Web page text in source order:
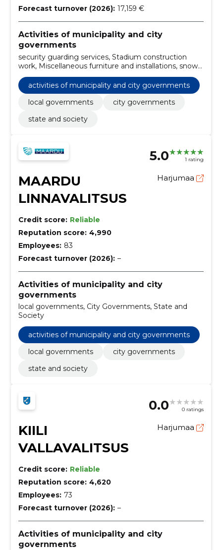
Forecast turnover (2026): 17,159 €
Activities of municipality and city
governments
security guarding services, Stadium construction
work, Miscellaneous furniture and installations, snow
maintenance services, Demolition and crushing work
of buildings and soil removal work, Passenger cars,
Repair, maintenance and related services of roads
spaces
activities of municipality and city governments
local governments
city governments
state and society
5.0 1 rating
MAARDU
LINNAVALITSUS
Harjumaa
Credit score: Reliable
Reputation score: 4,990
Employees: 83
Forecast turnover (2026): –
Activities of municipality and city
governments
local governments, City Governments, State and
Society
activities of municipality and city governments
local governments
city governments
state and society
0.0 0 ratings
KIILI
VALLAVALITSUS
Harjumaa
Credit score: Reliable
Reputation score: 4,620
Employees: 73
Forecast turnover (2026): –
Activities of municipality and city
governments